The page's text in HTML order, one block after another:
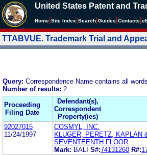
United States Patent and
Home Site Index Search Guides Contacts e
TTABVUE. Trademark Trial and
Query: Correspondence Name contains all
Number of results: 2
Proceeding
Filing Date
Defendant(s),
Correspondent
Property(ies)
92027015
11/24/1997
COSMYL, INC.
KLUGER, PERETZ, KAPLAN
SEVENTEENTH FLOOR
Mark: BALI S#:74131260 R#: